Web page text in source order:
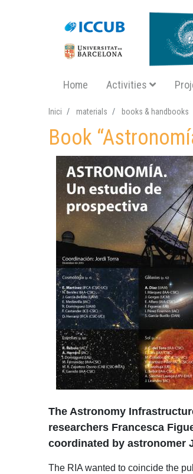
Navegació
Home Activities
Inici materials books & handbooks
Book
The Astronomy
researchers Francesca
coordinated by astronomer
The RIA wanted to coincide the